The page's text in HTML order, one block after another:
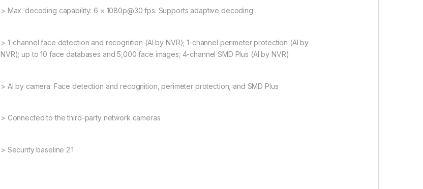
> Max. decoding capability: 6 × 1080p@30 fps. Supports adaptive decoding
> 1-channel face detection and recognition (AI by NVR); 1-channel perimeter protection (AI by
NVR); up to 10 face databases and 5,000 face images; 4-channel SMD Plus (AI by NVR)
> AI by camera: Face detection and recognition, perimeter protection, and SMD Plus
> Connected to the third-party network cameras
> Security baseline 2.1